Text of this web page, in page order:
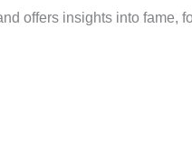
offers insights into fame,